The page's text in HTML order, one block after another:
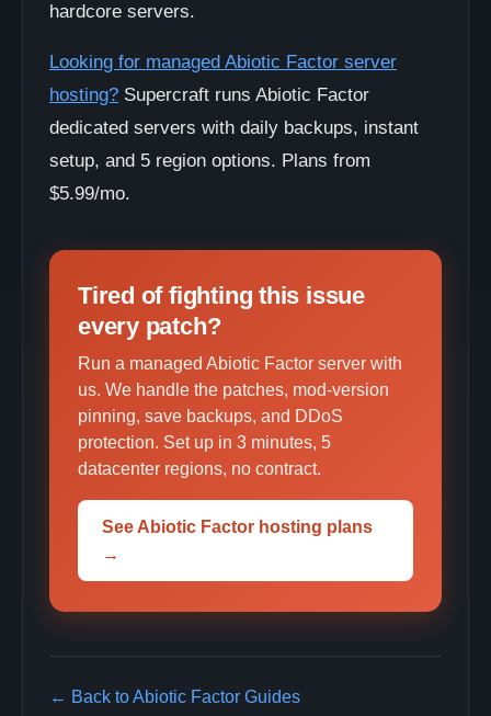
hardcore servers.
Looking for managed Abiotic Factor server
hosting? Supercraft runs Abiotic Factor
dedicated servers with daily backups, instant
setup, and 5 region options. Plans from
$5.99/mo.
Tired of fighting this issue
every patch?
Run a managed Abiotic Factor server with
us. We handle the patches, mod-version
pinning, save backups, and DDoS
protection. Set up in 3 minutes, 5
datacenter regions, no contract.
See Abiotic Factor hosting plans
→
← Back to Abiotic Factor Guides